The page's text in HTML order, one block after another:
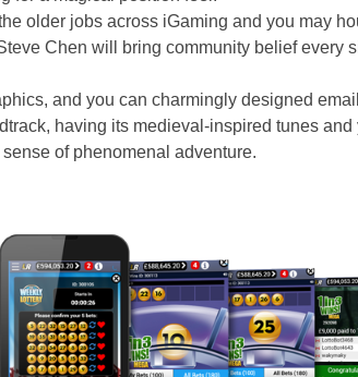
older jobs across iGaming and you may
Chen will bring community belief every
and you can charmingly designed
having its medieval-inspired tunes and
of phenomenal adventure.